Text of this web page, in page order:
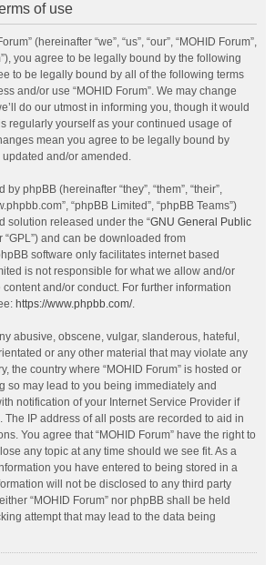
of use
(hereinafter “we”, “us”, “our”, “MOHID Forum”,
you agree to be legally bound by the following
to be legally bound by all of the following terms
and/or use “MOHID Forum”. We may change
do our utmost in informing you, though it would
regularly yourself as your continued usage of
mean you agree to be legally bound by
and/or amended.
phpBB (hereinafter “they”, “them”, “their”,
“phpBB Limited”, “phpBB Teams”)
solution released under the “GNU General Public
“GPL”) and can be downloaded from
software only facilitates internet based
is not responsible for what we allow and/or
and/or conduct. For further information
https://www.phpbb.com/.
abusive, obscene, vulgar, slanderous, hateful,
or any other material that may violate any
the country where “MOHID Forum” is hosted or
so may lead to you being immediately and
notification of your Internet Service Provider if
IP address of all posts are recorded to aid in
You agree that “MOHID Forum” have the right to
any topic at any time should we see fit. As a
you have entered to being stored in a
will not be disclosed to any third party
“MOHID Forum” nor phpBB shall be held
attempt that may lead to the data being